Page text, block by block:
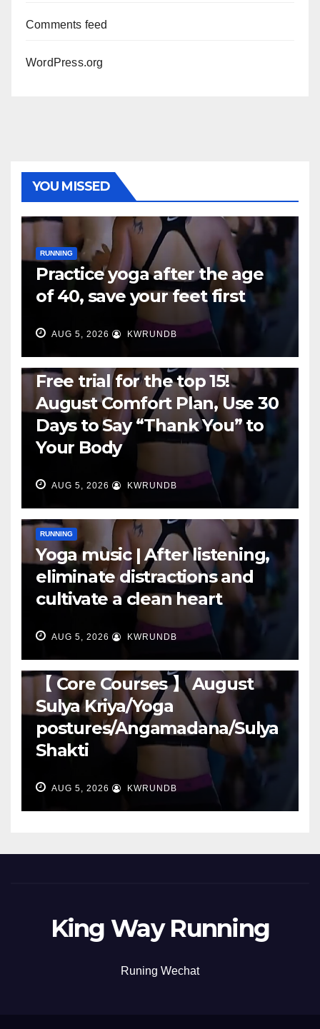
Comments feed
WordPress.org
YOU MISSED
RUNNING
Practice yoga after the age
of 40, save your feet first
AUG 5, 2026 KWRUNDB
Free trial for the top 15!
August Comfort Plan, Use 30
Days to Say “Thank You” to
Your Body
AUG 5, 2026 KWRUNDB
RUNNING
Yoga music | After listening,
eliminate distractions and
cultivate a clean heart
AUG 5, 2026 KWRUNDB
【 Core Courses 】 August
Sulya Kriya/Yoga
postures/Angamadana/Sulya
Shakti
AUG 5, 2026 KWRUNDB
King Way Running
Runing Wechat